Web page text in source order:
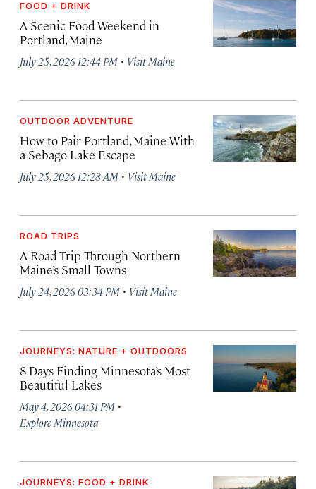
FOOD + DRINK
A Scenic Food Weekend in
Portland, Maine
July 25, 2026 12:44 PM · Visit Maine
OUTDOOR ADVENTURE
How to Pair Portland, Maine With
a Sebago Lake Escape
July 25, 2026 12:28 AM · Visit Maine
ROAD TRIPS
A Road Trip Through Northern
Maine’s Small Towns
July 24, 2026 03:34 PM · Visit Maine
JOURNEYS: NATURE + OUTDOORS
8 Days Finding Minnesota’s Most
Beautiful Lakes
May 4, 2026 04:31 PM ·
Explore Minnesota
JOURNEYS: FOOD + DRINK